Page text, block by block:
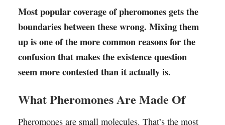
Most popular coverage of pheromones gets the
boundaries between these wrong. Mixing them
up is one of the more common reasons for the
confusion that makes the existence question
seem more contested than it actually is.
What Pheromones Are Made Of
Pheromones are small molecules. That’s the most